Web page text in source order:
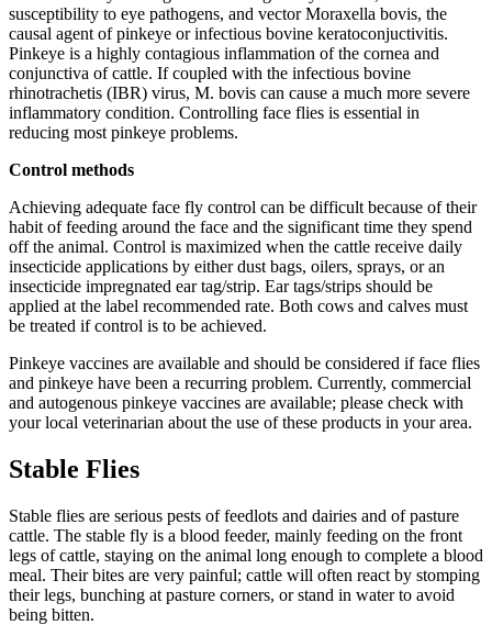
susceptibility to eye pathogens, and vector Moraxella bovis, the
causal agent of pinkeye or infectious bovine keratoconjuctivitis.
Pinkeye is a highly contagious inflammation of the cornea and
conjunctiva of cattle. If coupled with the infectious bovine
rhinotrachetis (IBR) virus, M. bovis can cause a much more severe
inflammatory condition. Controlling face flies is essential in
reducing most pinkeye problems.
Control methods
Achieving adequate face fly control can be difficult because of their
habit of feeding around the face and the significant time they spend
off the animal. Control is maximized when the cattle receive daily
insecticide applications by either dust bags, oilers, sprays, or an
insecticide impregnated ear tag/strip. Ear tags/strips should be
applied at the label recommended rate. Both cows and calves must
be treated if control is to be achieved.
Pinkeye vaccines are available and should be considered if face flies
and pinkeye have been a recurring problem. Currently, commercial
and autogenous pinkeye vaccines are available; please check with
your local veterinarian about the use of these products in your area.
Stable Flies
Stable flies are serious pests of feedlots and dairies and of pasture
cattle. The stable fly is a blood feeder, mainly feeding on the front
legs of cattle, staying on the animal long enough to complete a blood
meal. Their bites are very painful; cattle will often react by stomping
their legs, bunching at pasture corners, or stand in water to avoid
being bitten.